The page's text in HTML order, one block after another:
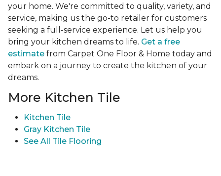
your home. We're committed to quality, variety, and
service, making us the go-to retailer for customers
seeking a full-service experience. Let us help you
bring your kitchen dreams to life. Get a free
estimate from Carpet One Floor & Home today and
embark on a journey to create the kitchen of your
dreams.
More Kitchen Tile
Kitchen Tile
Gray Kitchen Tile
See All Tile Flooring